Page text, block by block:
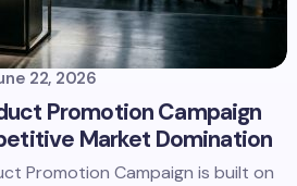
22, 2026
Promotion Campaign
Market Domination
Promotion Campaign is built on